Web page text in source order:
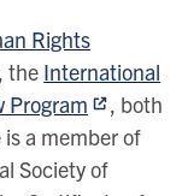
Rights
the International
Program
, both
is a member of
Society of